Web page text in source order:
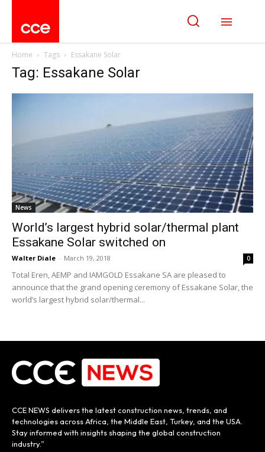
Home Tags Essakane Solar
Tag: Essakane Solar
News
World’s largest hybrid solar/thermal plant
Essakane Solar switched on
Walter Diale - March 19, 2018 0
Total Eren, AEMP and IAMGOLD Essakane SA are pleased to
announce that the grand opening ceremony of Essakane Solar, the
world’s largest hybrid solar/thermal...
CCE NEWS delivers the latest construction news, trends, and
technologies across Africa, the Middle East, Turkey, and the USA.
Stay informed with insights shaping the global construction
industry.”